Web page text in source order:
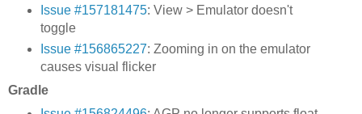
Issue #157181475: View > Emulator doesn't
toggle
Issue #156865227: Zooming in on the emulator
causes visual flicker
Gradle